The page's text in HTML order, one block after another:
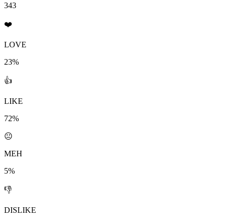
343
❤️
LOVE
23%
👍
LIKE
72%
😐
MEH
5%
👎
DISLIKE